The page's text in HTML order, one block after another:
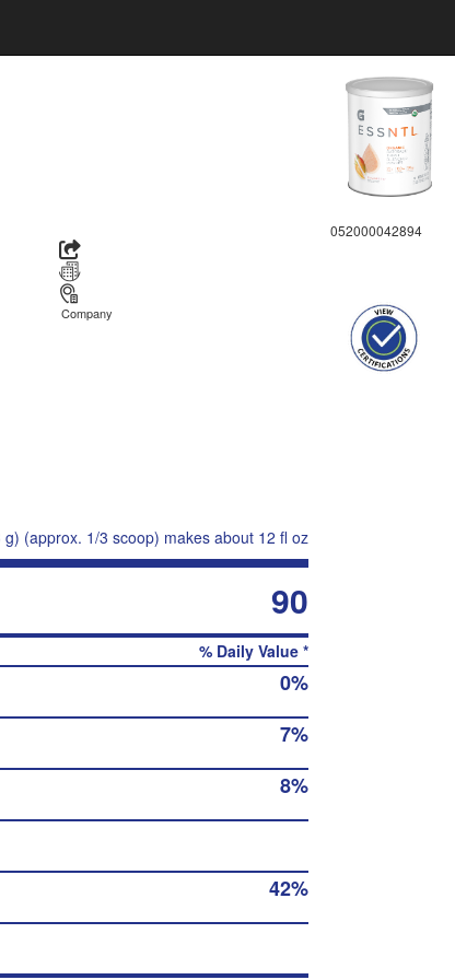
052000042894
Company
(approx. 1/3 scoop) makes about 12 fl oz
90
% Daily Value *
0%
7%
8%
42%